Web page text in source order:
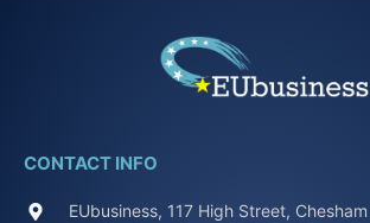
CONTACT INFO
EUbusiness, 117 High Street, Chesham